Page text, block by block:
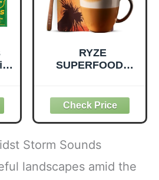
RYZE
SUPERFOODS
Coffee USDA
Organic with 6
Adaptogenic
Mushrooms for
Better Energy,
Focus Digestion
Immunity with
Storm Sounds
landscapes amid the